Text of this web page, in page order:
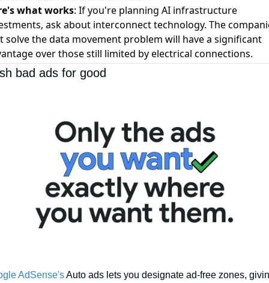
what works: If you're planning AI infrastructure
ask about interconnect technology. The
solve the data movement problem will have a significant
over those still limited by electrical connections.
bad ads for good
AdSense's Auto ads lets you designate ad-free zones,